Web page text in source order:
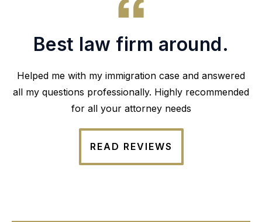
Best law firm around.
Helped me with my immigration case and answered
all my questions professionally. Highly recommended
for all your attorney needs
READ REVIEWS